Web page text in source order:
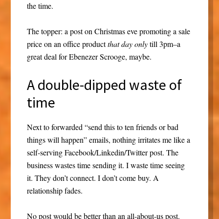
the time.
The topper: a post on Christmas eve promoting a sale
price on an office productthat day onlytill 3pm–a
great deal for Ebenezer Scrooge, maybe.
A double-dipped waste of
time
Next to forwarded “send this to ten friends or bad
things will happen” emails, nothing irritates me like a
self-serving Facebook/Linkedin/Twitter post. The
business wastes time sending it. I waste time seeing
it. They don’t connect. I don’t come buy. A
relationship fades.
No post would be better than an all-about-us post.